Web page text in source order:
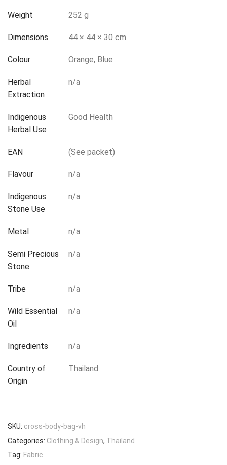
Weight 252 g
Dimensions 44 × 44 × 30 cm
Colour Orange, Blue
Herbal
Extraction
n/a
Indigenous
Herbal Use
Good Health
EAN (See packet)
Flavour n/a
Indigenous
Stone Use
n/a
Metal n/a
Semi Precious
Stone
n/a
Tribe n/a
Wild Essential
Oil
n/a
Ingredients n/a
Country of
Origin
Thailand
SKU: cross-body-bag-vh
Categories: Clothing & Design, Thailand
Tag: Fabric